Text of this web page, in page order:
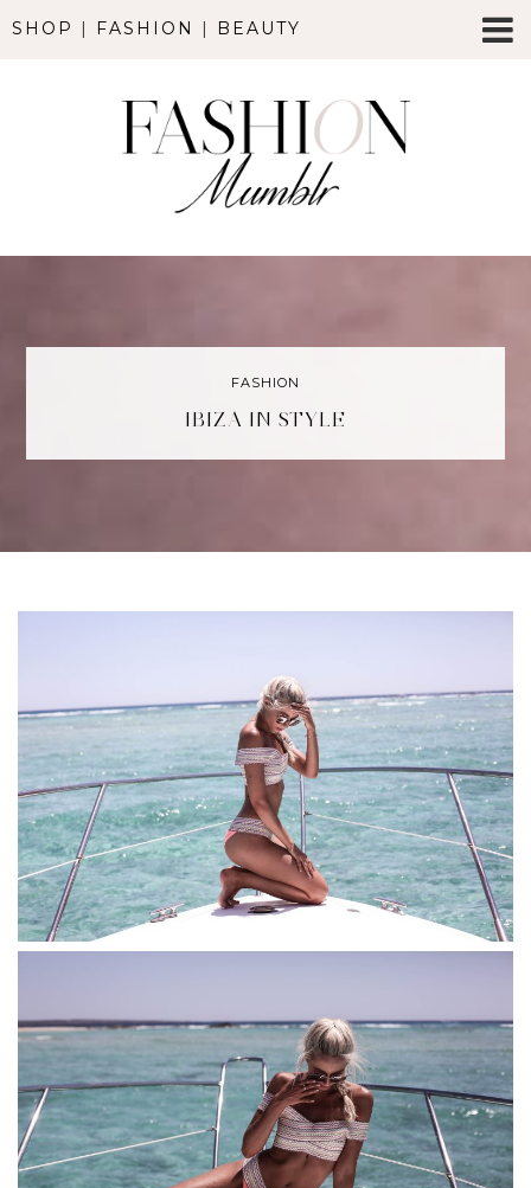
SHOP | FASHION | BEAUTY
FASHION
IBIZA IN STYLE